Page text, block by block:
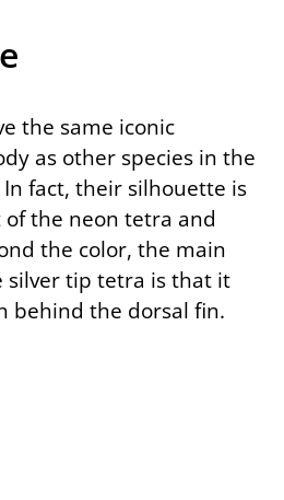
the same iconic
as other species in the
fact, their silhouette is
the neon tetra and
the color, the main
tip tetra is that it
behind the dorsal fin.